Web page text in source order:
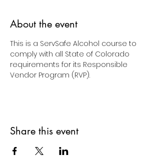
About the event
This is a ServSafe Alcohol course to
comply with all State of Colorado
requirements for its Responsible
Vendor Program (RVP).
Share this event